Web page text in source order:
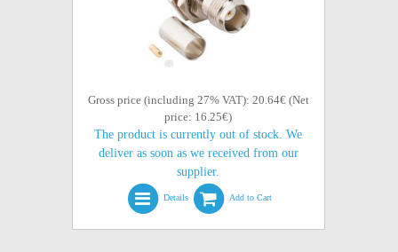
Gross price (including 27% VAT): 20.64€ (Net
price: 16.25€)
The product is currently out of stock. We
deliver as soon as we received from our
supplier.
Details Add to Cart